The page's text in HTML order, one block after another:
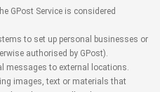
GPost Service is considered
to set up personal businesses or
authorised by GPost).
messages to external locations.
images, text or materials that